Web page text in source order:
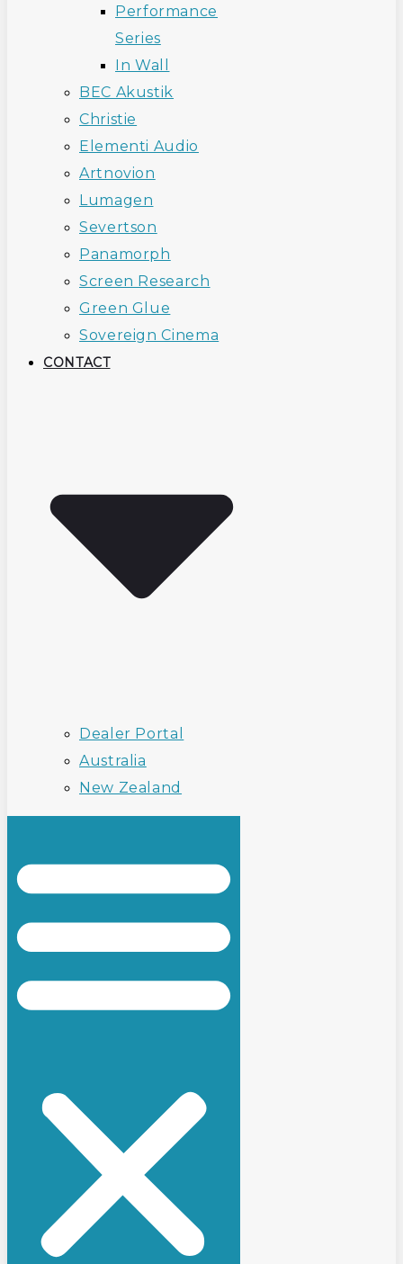
Performance
Series
In Wall
BEC Akustik
Christie
Elementi Audio
Artnovion
Lumagen
Severtson
Panamorph
Screen Research
Green Glue
Sovereign Cinema
CONTACT
Dealer Portal
Australia
New Zealand